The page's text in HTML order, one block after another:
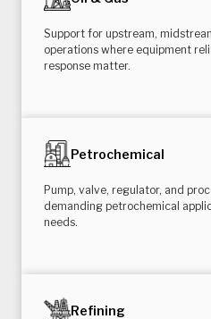
Support for upstream,
operations where equipment
response matter.
Petrochemical
Pump, valve, regulator, and
demanding petrochemical
needs.
Refining